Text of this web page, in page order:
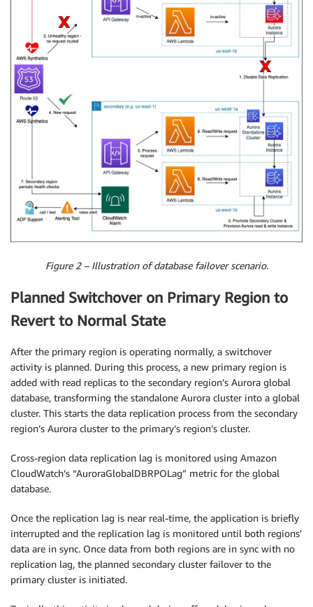
Figure 2 – Illustration of database failover scenario.
Planned Switchover on Primary Region to
Revert to Normal State
After the primary region is operating normally, a switchover
activity is planned. During this process, a new primary region is
added with read replicas to the secondary region’s Aurora global
database, transforming the standalone Aurora cluster into a global
cluster. This starts the data replication process from the secondary
region’s Aurora cluster to the primary’s region’s cluster.
Cross-region data replication lag is monitored using Amazon
CloudWatch’s “AuroraGlobalDBRPOLag” metric for the global
database.
Once the replication lag is near real-time, the application is briefly
interrupted and the replication lag is monitored until both regions’
data are in sync. Once data from both regions are in sync with no
replication lag, the planned secondary cluster failover to the
primary cluster is initiated.